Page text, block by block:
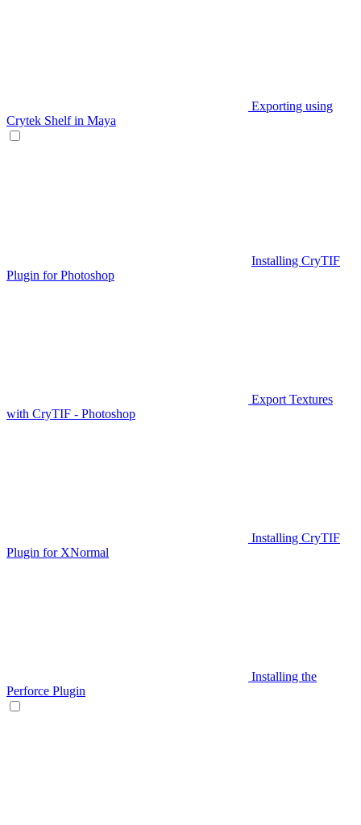
Exporting using
Crytek Shelf in Maya
Installing CryTIF
Plugin for Photoshop
Export Textures
with CryTIF - Photoshop
Installing CryTIF
Plugin for XNormal
Installing the
Perforce Plugin